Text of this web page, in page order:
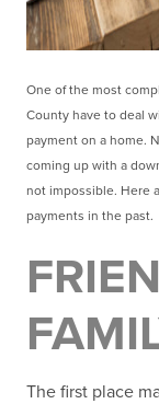
One of the most
County have to deal
payment on a home.
coming up with a
not impossible. Here
payments in the past.
The first place